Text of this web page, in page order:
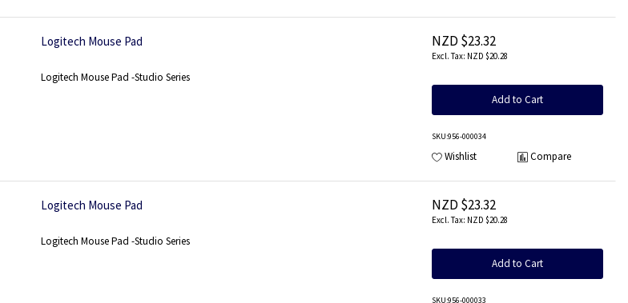
Logitech Mouse Pad
Logitech Mouse Pad -Studio Series
NZD $23.32
NZD $20.28
Add to Cart
SKU:956-000034
Wishlist Compare
Logitech Mouse Pad
Logitech Mouse Pad -Studio Series
NZD $23.32
NZD $20.28
Add to Cart
SKU:956-000033